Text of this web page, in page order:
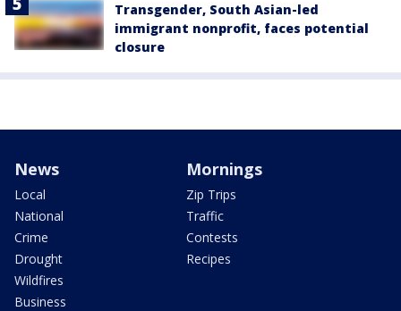
Transgender, South Asian-led
immigrant nonprofit, faces potential
closure
News
Local
National
Crime
Drought
Wildfires
Business
Mornings
Zip Trips
Traffic
Contests
Recipes